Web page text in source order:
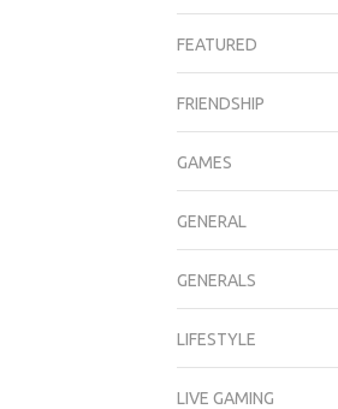
FEATURED
FRIENDSHIP
GAMES
GENERAL
GENERALS
LIFESTYLE
LIVE GAMING